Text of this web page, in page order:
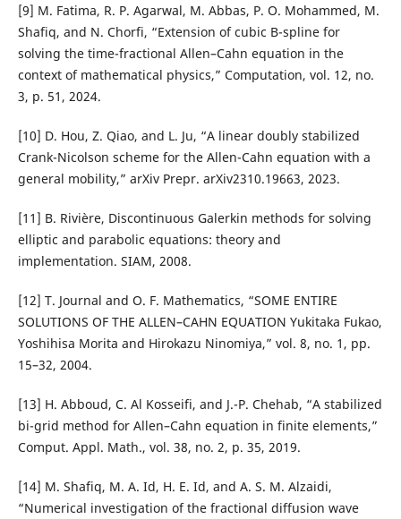
[9] M. Fatima, R. P. Agarwal, M. Abbas, P. O. Mohammed, M.
Shafiq, and N. Chorfi, “Extension of cubic B-spline for
solving the time-fractional Allen–Cahn equation in the
context of mathematical physics,” Computation, vol. 12, no.
3, p. 51, 2024.
[10] D. Hou, Z. Qiao, and L. Ju, “A linear doubly stabilized
Crank-Nicolson scheme for the Allen-Cahn equation with a
general mobility,” arXiv Prepr. arXiv2310.19663, 2023.
[11] B. Rivière, Discontinuous Galerkin methods for solving
elliptic and parabolic equations: theory and
implementation. SIAM, 2008.
[12] T. Journal and O. F. Mathematics, “SOME ENTIRE
SOLUTIONS OF THE ALLEN–CAHN EQUATION Yukitaka Fukao,
Yoshihisa Morita and Hirokazu Ninomiya,” vol. 8, no. 1, pp.
15–32, 2004.
[13] H. Abboud, C. Al Kosseifi, and J.-P. Chehab, “A stabilized
bi-grid method for Allen–Cahn equation in finite elements,”
Comput. Appl. Math., vol. 38, no. 2, p. 35, 2019.
[14] M. Shafiq, M. A. Id, H. E. Id, and A. S. M. Alzaidi,
“Numerical investigation of the fractional diffusion wave